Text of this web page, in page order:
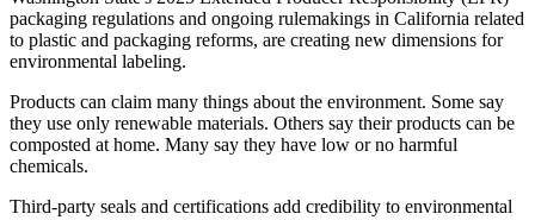
packaging regulations and ongoing rulemakings in California related
to plastic and packaging reforms, are creating new dimensions for
environmental labeling.
Products can claim many things about the environment. Some say
they use only renewable materials. Others say their products can be
composted at home. Many say they have low or no harmful
chemicals.
Third-party seals and certifications add credibility to environmental